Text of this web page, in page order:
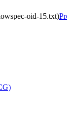
oid-15.txt)